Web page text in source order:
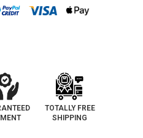
TOTALLY FREE
SHIPPING